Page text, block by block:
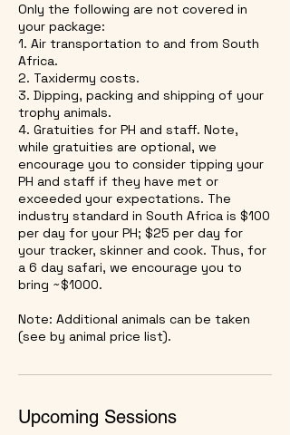
Only the following are not covered in
your package:
1. Air transportation to and from South
Africa.
2. Taxidermy costs.
3. Dipping, packing and shipping of your
trophy animals.
4. Gratuities for PH and staff. Note,
while gratuities are optional, we
encourage you to consider tipping your
PH and staff if they have met or
exceeded your expectations. The
industry standard in South Africa is $100
per day for your PH; $25 per day for
your tracker, skinner and cook. Thus, for
a 6 day safari, we encourage you to
bring ~$1000.
Note: Additional animals can be taken
(see by animal price list).
Upcoming Sessions